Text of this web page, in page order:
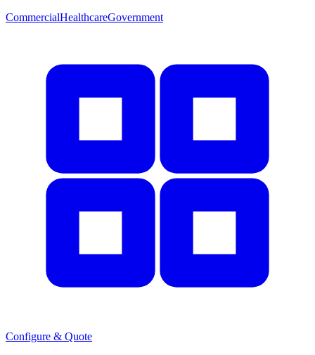
CommercialHealthcareGovernment
Configure & Quote